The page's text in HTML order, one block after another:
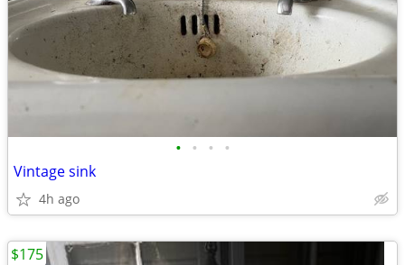
• • • •
Vintage sink
4h ago
$175